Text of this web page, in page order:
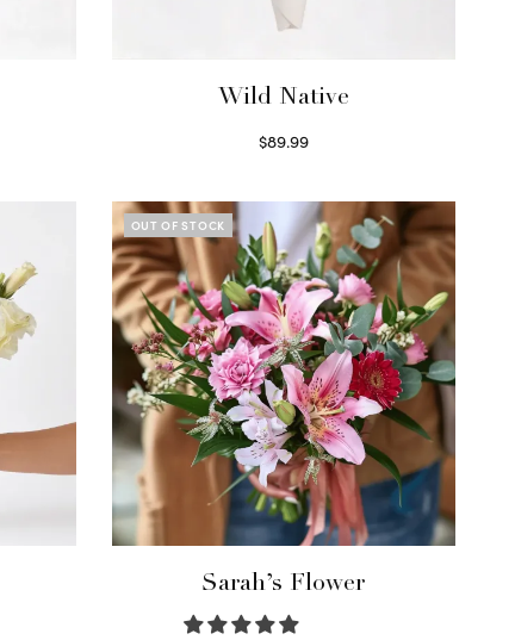
Wild Native
$89.99
OUT OF STOCK
Sarah’s Flower